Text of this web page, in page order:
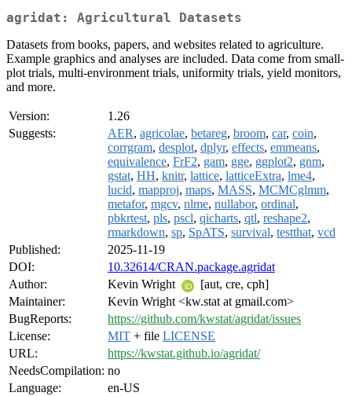
agridat: Agricultural Datasets
Datasets from books, papers, and websites related to agriculture.
Example graphics and analyses are included. Data come from small-
plot trials, multi-environment trials, uniformity trials, yield monitors,
and more.
Version:
1.26
Suggests:
AER, agricolae, betareg, broom, car, coin,
corrgram, desplot, dplyr, effects, emmeans,
equivalence, FrF2, gam, gge, ggplot2, gnm,
gstat, HH, knitr, lattice, latticeExtra, lme4,
lucid, mapproj, maps, MASS, MCMCglmm,
metafor, mgcv, nlme, nullabor, ordinal,
pbkrtest, pls, pscl, qicharts, qtl, reshape2,
rmarkdown, sp, SpATS, survival, testthat, vcd
Published:
2025-11-19
DOI:
10.32614/CRAN.package.agridat
Author:
Kevin Wright
[aut, cre, cph]
Maintainer:
Kevin Wright <kw.stat at gmail.com>
BugReports:
https://github.com/kwstat/agridat/issues
License:
MIT + file LICENSE
URL:
https://kwstat.github.io/agridat/
NeedsCompilation: no
Language:
en-US